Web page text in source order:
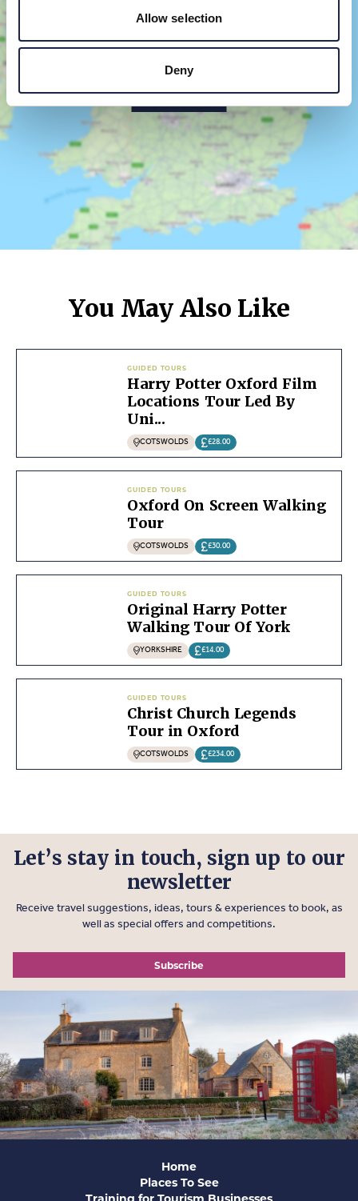
Allow selection
Deny
Show Map
You May Also Like
GUIDED TOURS
Harry Potter Oxford Film
Locations Tour Led By
Uni...
COTSWOLDS £28.00
GUIDED TOURS
Oxford On Screen Walking
Tour
COTSWOLDS £30.00
GUIDED TOURS
Original Harry Potter
Walking Tour Of York
YORKSHIRE £14.00
GUIDED TOURS
Christ Church Legends
Tour in Oxford
COTSWOLDS £234.00
Let’s stay in touch, sign up to our
newsletter
Receive travel suggestions, ideas, tours & experiences to book, as
well as special offers and competitions.
Subscribe
Home
Places To See